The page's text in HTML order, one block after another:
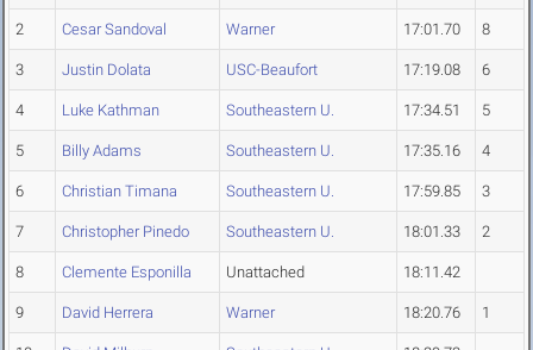
2 Cesar Sandoval Warner 17:01.70 8
3 Justin Dolata USC-Beaufort 17:19.08 6
4 Luke Kathman Southeastern U. 17:34.51 5
5 Billy Adams Southeastern U. 17:35.16 4
6 Christian Timana Southeastern U. 17:59.85 3
7 Christopher Pinedo Southeastern U. 18:01.33 2
8 Clemente Esponilla Unattached 18:11.42
9 David Herrera Warner 18:20.76 1